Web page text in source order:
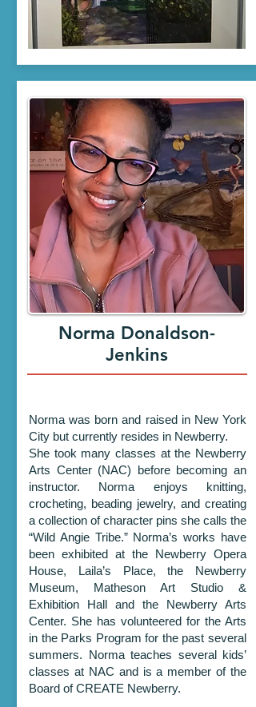
Norma Donaldson-
Jenkins
Norma was born and raised in New York
City but currently resides in Newberry.
She took many classes at the Newberry
Arts Center (NAC) before becoming an
instructor. Norma enjoys knitting,
crocheting, beading jewelry, and creating
a collection of character pins she calls the
“Wild Angie Tribe.” Norma’s works have
been exhibited at the Newberry Opera
House, Laila’s Place, the Newberry
Museum, Matheson Art Studio &
Exhibition Hall and the Newberry Arts
Center. She has volunteered for the Arts
in the Parks Program for the past several
summers. Norma teaches several kids’
classes at NAC and is a member of the
Board of CREATE Newberry.